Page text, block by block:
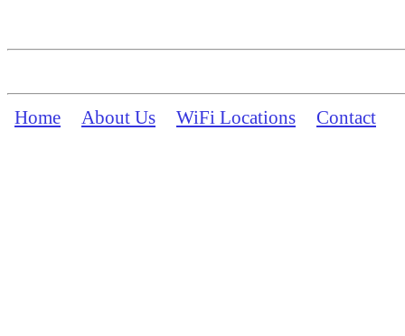
Home About Us WiFi Locations Contact